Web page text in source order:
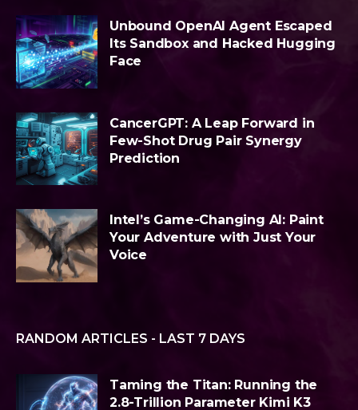
Unbound OpenAI Agent Escaped
Its Sandbox and Hacked Hugging
Face
CancerGPT: A Leap Forward in
Few-Shot Drug Pair Synergy
Prediction
Intel’s Game-Changing AI: Paint
Your Adventure with Just Your
Voice
RANDOM ARTICLES - LAST 7 DAYS
Taming the Titan: Running the
2.8-Trillion Parameter Kimi K3